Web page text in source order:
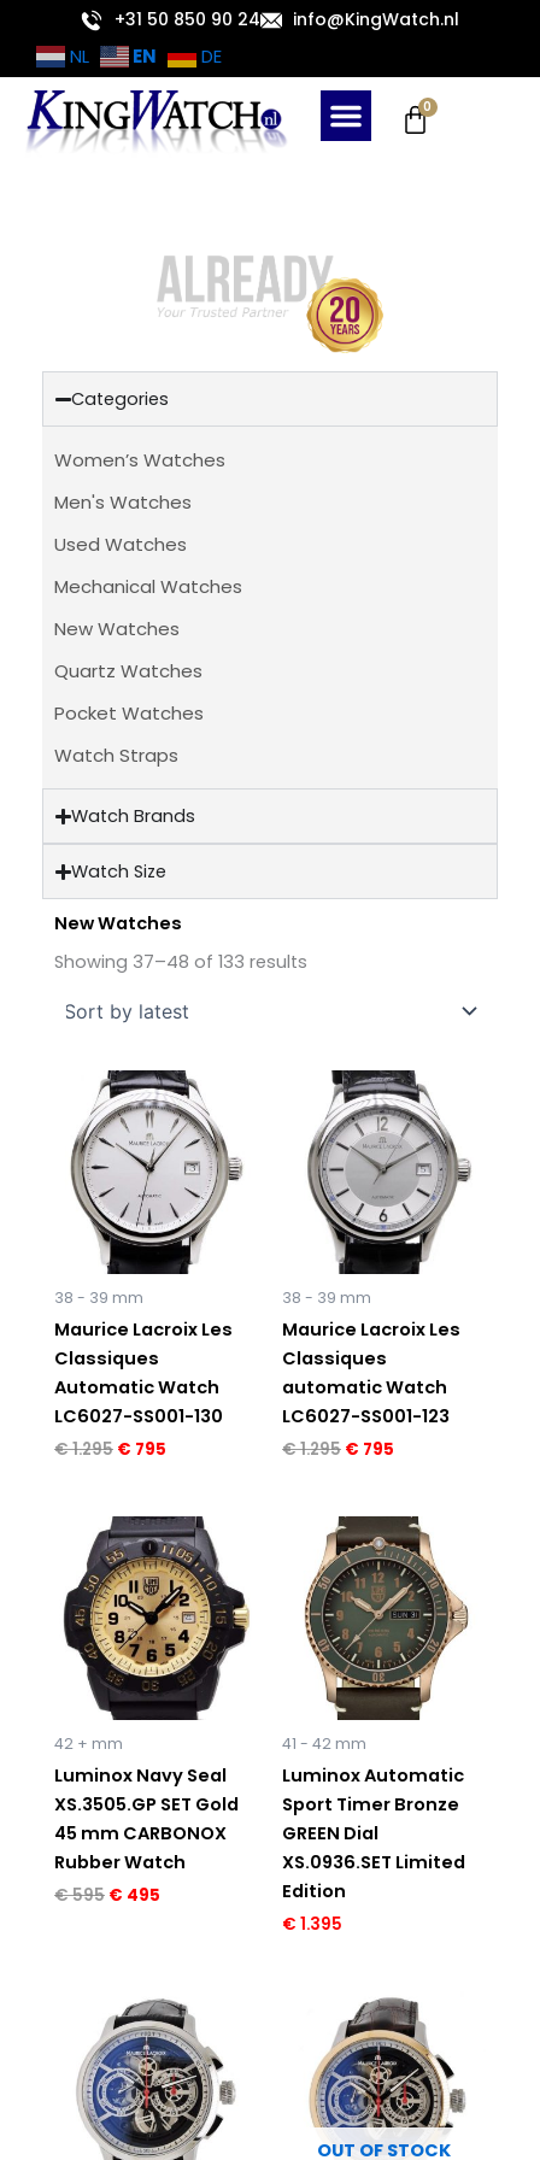
content
+31 50 850 90 24 info@KingWatch.nl
NL EN DE
0
Cart
Categories
Women’s Watches
Men's Watches
Used Watches
Mechanical Watches
New Watches
Quartz Watches
Pocket Watches
Watch Straps
Watch Brands
Watch Size
New Watches
Showing 37–48 of 133 results
38 - 39 mm
Maurice Lacroix Les
Classiques
Automatic Watch
LC6027-SS001-130
€1.295
Original
price
was:
€ 1.295.
€ 795
Current
price
is:
€ 795.
38 - 39 mm
Maurice Lacroix Les
Classiques
automatic Watch
LC6027-SS001-123
€1.295
Original
price
was:
€ 1.295.
€ 795
Current
price
is:
€ 795.
42 + mm
Luminox Navy Seal
XS.3505.GP SET Gold
45 mm CARBONOX
Rubber Watch
€595
Original
price
was:
€ 595.
€ 495
Current
price
is:
€ 495.
41 - 42 mm
Luminox Automatic
Sport Timer Bronze
GREEN Dial
XS.0936.SET Limited
Edition
€ 1.395
Original
price
was:
€ 7.950.
price
is:
€ 4.995.
OUT OF STOCK
Original
price
was:
€ 8.495.
price
is:
€ 5.495.